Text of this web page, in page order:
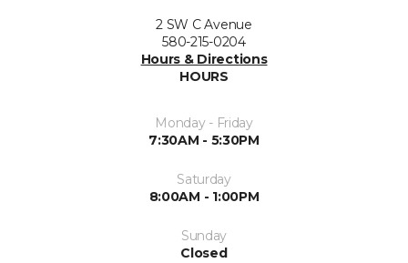
2 SW C Avenue
580-215-0204
Hours & Directions
HOURS
Monday - Friday
7:30AM - 5:30PM
Saturday
8:00AM - 1:00PM
Sunday
Closed